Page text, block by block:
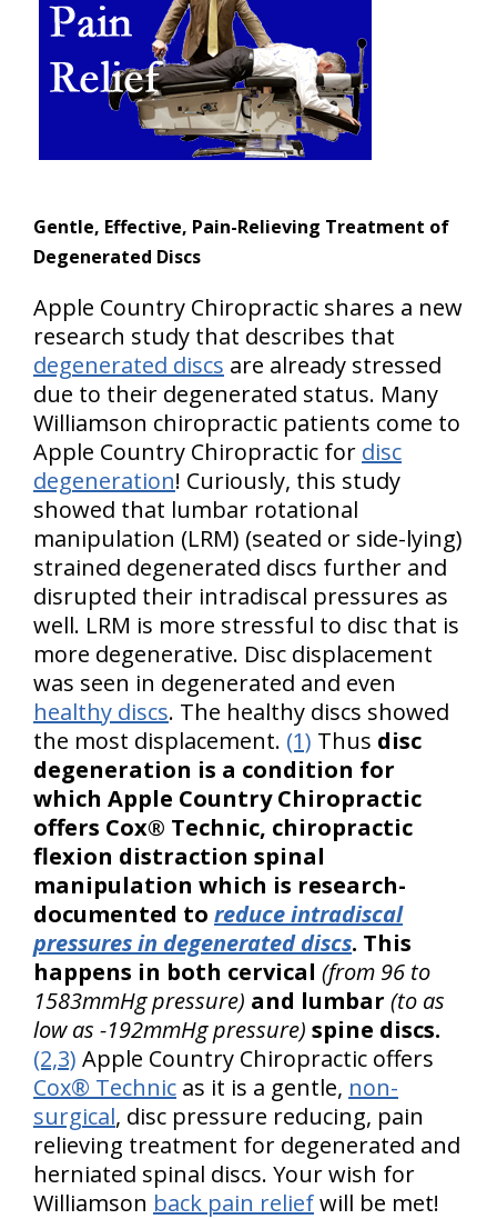
Gentle, Effective, Pain-Relieving Treatment of
Degenerated Discs
Apple Country Chiropractic shares a new
research study that describes that
degenerated discs are already stressed
due to their degenerated status. Many
Williamson chiropractic patients come to
Apple Country Chiropractic for disc
degeneration! Curiously, this study
showed that lumbar rotational
manipulation (LRM) (seated or side-lying)
strained degenerated discs further and
disrupted their intradiscal pressures as
well. LRM is more stressful to disc that is
more degenerative. Disc displacement
was seen in degenerated and even
healthy discs. The healthy discs showed
the most displacement. (1) Thus disc
degeneration is a condition for
which Apple Country Chiropractic
offers Cox® Technic, chiropractic
flexion distraction spinal
manipulation which is research-
documented to reduce intradiscal
pressures in degenerated discs. This
happens in both cervical (from 96 to
1583mmHg pressure) and lumbar (to as
low as -192mmHg pressure) spine discs.
(2,3) Apple Country Chiropractic offers
Cox® Technic as it is a gentle, non-
surgical, disc pressure reducing, pain
relieving treatment for degenerated and
herniated spinal discs. Your wish for
Williamson back pain reliefwill be met!